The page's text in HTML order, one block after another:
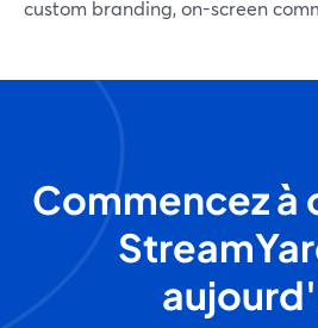
custom branding, on-screen
Commencez à